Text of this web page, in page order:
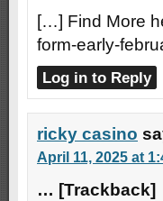
[…] Find More
form-early-
Log in to Reply
ricky casino
April 11, 2025 at
… [Trackback]